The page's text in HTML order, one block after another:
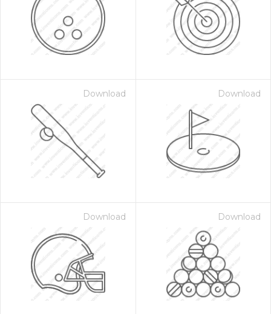
Download Download
Download Download